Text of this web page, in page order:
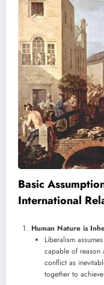
Basic
International
Human Nature is
Liberalism
capable of reason
conflict as
together to